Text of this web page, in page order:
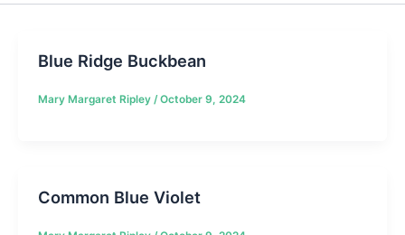
Blue Ridge Buckbean
Mary Margaret Ripley /October 9, 2024
Common Blue Violet